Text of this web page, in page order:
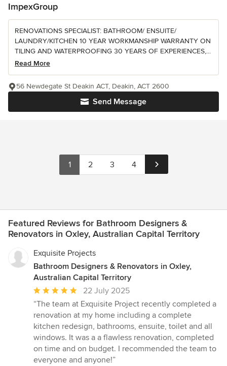
ImpexGroup
RENOVATIONS SPECIALIST: BATHROOM/ ENSUITE/
LAUNDRY/KITCHEN 10 YEAR WORKMANSHIP WARRANTY ON
TILING AND WATERPROOFING 30 YEARS OF EXPERIENCES,...
Read More
Send Message
56 Newdegate St Deakin ACT, Deakin, ACT 2600
1 2 3 4
Featured Reviews for Bathroom Designers &
Renovators in Oxley, Australian Capital Territory
Exquisite Projects
Bathroom Designers & Renovators in Oxley,
Australian Capital Territory
Average
rating:
5
out
of
5
stars
22 July 2025
“The team at Exquisite Project recently completed a
renovation at my home including a complete
kitchen redesign, bathrooms, ensuite, toilet and all
windows. It was a a flawless renovation, completed
on time and on budget. I recommended the team to
everyone and anyone!”